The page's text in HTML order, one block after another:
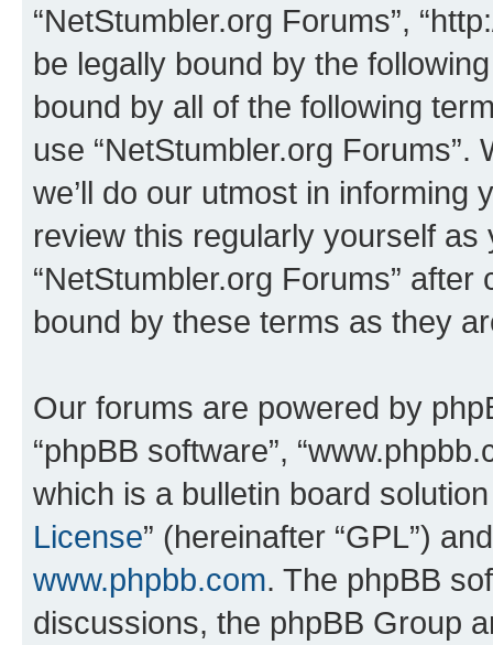
“NetStumbler.org Forums”,
be legally bound by the
bound by all of the following
use “NetStumbler.org
we’ll do our utmost in informing
review this regularly yourself
“NetStumbler.org Forums”
bound by these terms as they
Our forums are powered by
“phpBB software”,
which is a bulletin board
License” (hereinafter “GPL”)
www.phpbb.com. The phpBB
discussions, the phpBB Group